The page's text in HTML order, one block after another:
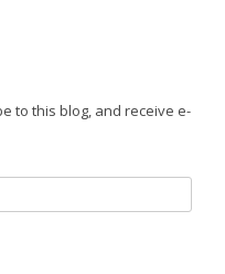
to this blog, and receive e-